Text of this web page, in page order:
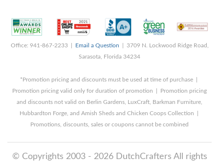
Office: 941-867-2233 | Email a Question | 3709 N. Lockwood Ridge Road,
Sarasota, Florida 34234
*Promotion pricing and discounts must be used at time of purchase |
Promotion pricing valid only for duration of promotion | Promotion pricing
and discounts not valid on Berlin Gardens, LuxCraft, Barkman Furniture,
Hubbardton Forge, and Amish Sheds and Chicken Coops Collection |
Promotions, discounts, sales or coupons cannot be combined
© Copyrights 2003 - 2026 DutchCrafters All rights